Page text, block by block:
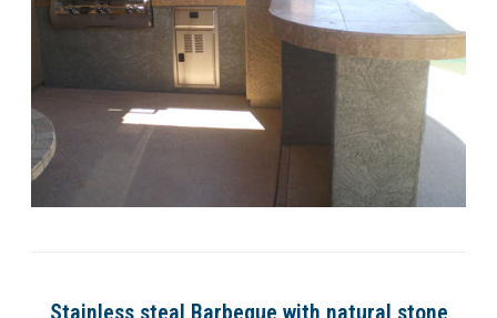
Stainless steal Barbeque with natural stone